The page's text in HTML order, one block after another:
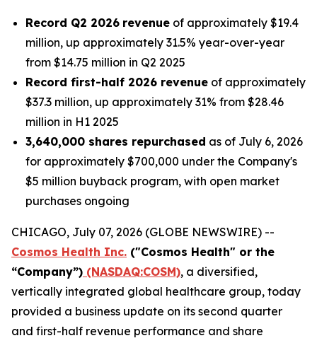
Record Q2 2026 revenue of approximately $19.4
million, up approximately 31.5% year-over-year
from $14.75 million in Q2 2025
Record first-half 2026 revenue of approximately
$37.3 million, up approximately 31% from $28.46
million in H1 2025
3,640,000 shares repurchased as of July 6, 2026
for approximately $700,000 under the Company's
$5 million buyback program, with open market
purchases ongoing
CHICAGO, July 07, 2026 (GLOBE NEWSWIRE) --
Cosmos Health Inc. ("Cosmos Health" or the
“Company”) (NASDAQ:COSM), a diversified,
vertically integrated global healthcare group, today
provided a business update on its second quarter
and first-half revenue performance and share